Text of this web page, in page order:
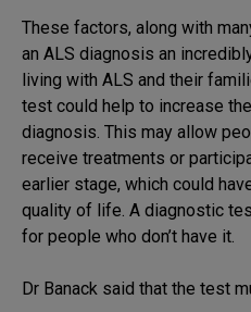
These factors, along with
an ALS diagnosis an
living with ALS and their
test could help to increase
diagnosis. This may allow
receive treatments or
earlier stage, which could
quality of life. A diagnostic
for people who don’t have it.
Dr Banack said that the test